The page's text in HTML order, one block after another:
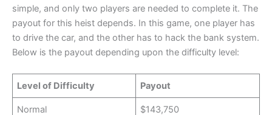
simple, and only two players are needed to complete it. The
payout for this heist depends. In this game, one player has
to drive the car, and the other has to hack the bank system.
Below is the payout depending upon the difficulty level:
Level of Difficulty Payout
Normal $143,750